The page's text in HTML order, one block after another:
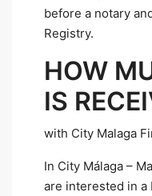
before a notary
Registry.
HOW
IS
with City Malaga
In City Málaga –
are interested in a